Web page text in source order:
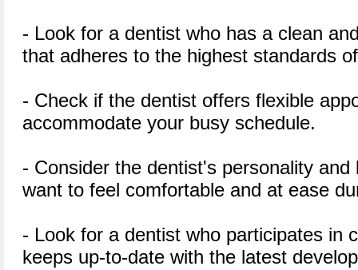
- Look for a dentist who has a clean
that adheres to the highest standards
- Check if the dentist offers flexible
accommodate your busy schedule.
- Consider the dentist's personality
want to feel comfortable and at ease
- Look for a dentist who participates in
keeps up-to-date with the latest